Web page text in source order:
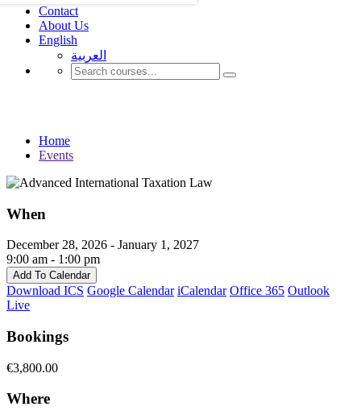
Contact
About Us
English
العربية‏
Home
Events
When
December 28, 2026 - January 1, 2027
9:00 am - 1:00 pm
Add To Calendar
Download ICS Google Calendar iCalendar Office 365 Outlook
Live
Bookings
€3,800.00
Where